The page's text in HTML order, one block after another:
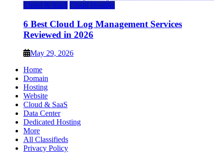
Cloud & SaaS Cloud Hosting
6 Best Cloud Log Management Services
Reviewed in 2026
May 29, 2026
Home
Domain
Hosting
Website
Cloud & SaaS
Data Center
Dedicated Hosting
More
All Classifieds
Privacy Policy